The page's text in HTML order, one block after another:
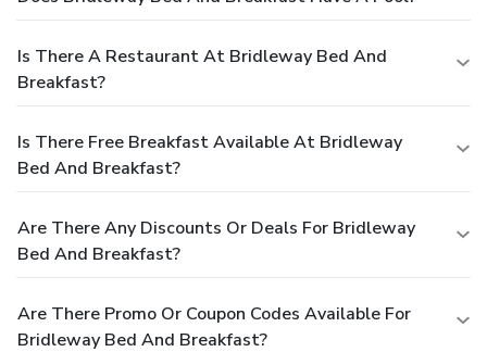
Is There A Restaurant At Bridleway Bed And
Breakfast?
Is There Free Breakfast Available At Bridleway
Bed And Breakfast?
Are There Any Discounts Or Deals For Bridleway
Bed And Breakfast?
Are There Promo Or Coupon Codes Available For
Bridleway Bed And Breakfast?